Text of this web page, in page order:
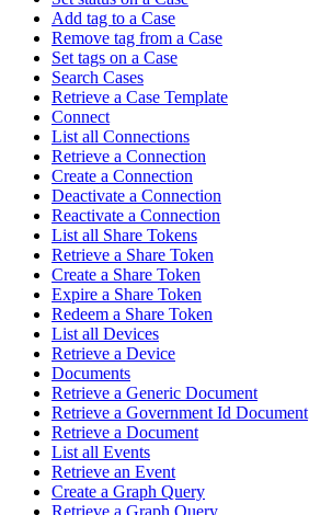
Add tag to a Case
Remove tag from a Case
Set tags on a Case
Search Cases
Retrieve a Case Template
Connect
List all Connections
Retrieve a Connection
Create a Connection
Deactivate a Connection
Reactivate a Connection
List all Share Tokens
Retrieve a Share Token
Create a Share Token
Expire a Share Token
Redeem a Share Token
List all Devices
Retrieve a Device
Documents
Retrieve a Generic Document
Retrieve a Government Id Document
Retrieve a Document
List all Events
Retrieve an Event
Create a Graph Query
Retrieve a Graph Query